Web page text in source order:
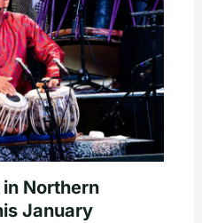
Northern
January